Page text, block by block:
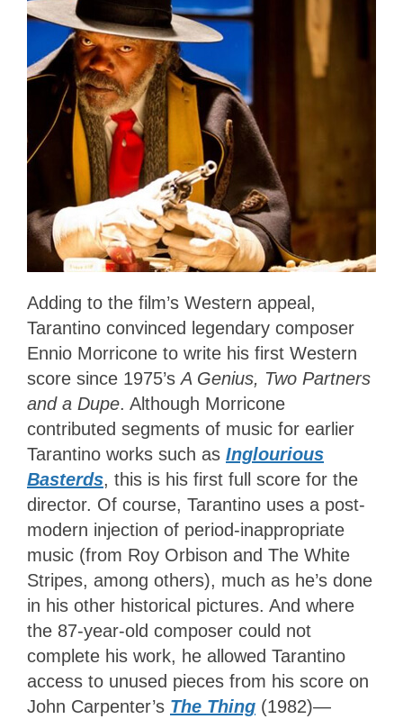
Adding to the film’s Western appeal,
Tarantino convinced legendary composer
Ennio Morricone to write his first Western
score since 1975’sA Genius, Two Partners
and a Dupe. Although Morricone
contributed segments of music for earlier
Tarantino works such as Inglourious
Basterds, this is his first full score for the
director. Of course, Tarantino uses a post-
modern injection of period-inappropriate
music (from Roy Orbison and The White
Stripes, among others), much as he’s done
in his other historical pictures. And where
the 87-year-old composer could not
complete his work, he allowed Tarantino
access to unused pieces from his score on
John Carpenter’s The Thing (1982)—